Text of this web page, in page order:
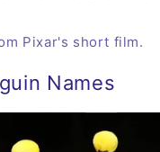
Pixar's short film.
Names